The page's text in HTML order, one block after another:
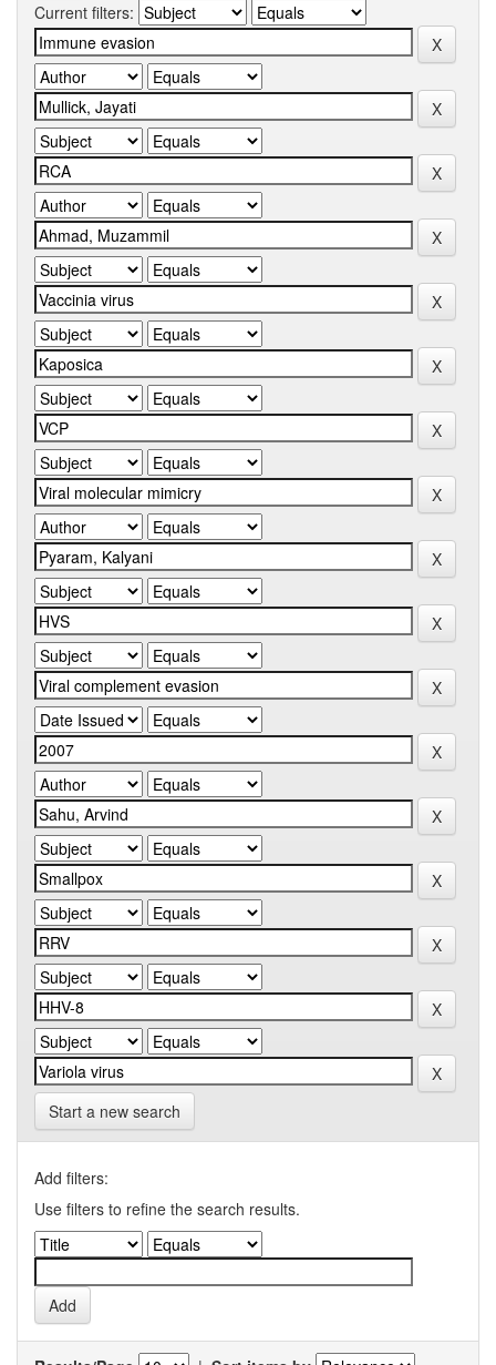
Current filters:
Start a new search
Add filters:
Use filters to refine the search results.